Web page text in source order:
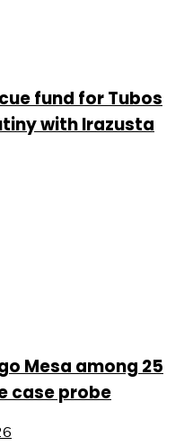
fund for Tubos
with Irazusta
Mesa among 25
case probe